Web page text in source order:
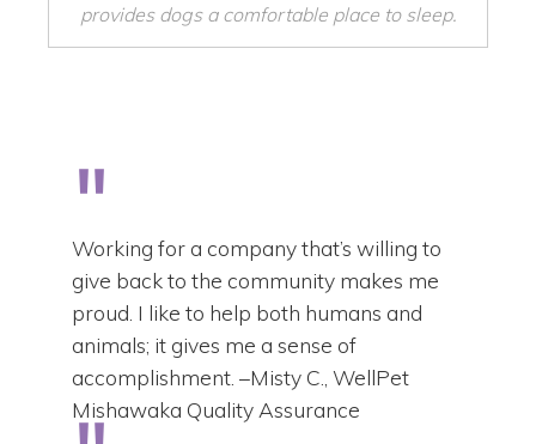
provides dogs a comfortable place to sleep.
Working for a company that’s willing to
give back to the community makes me
proud. I like to help both humans and
animals; it gives me a sense of
accomplishment. –Misty C., WellPet
Mishawaka Quality Assurance